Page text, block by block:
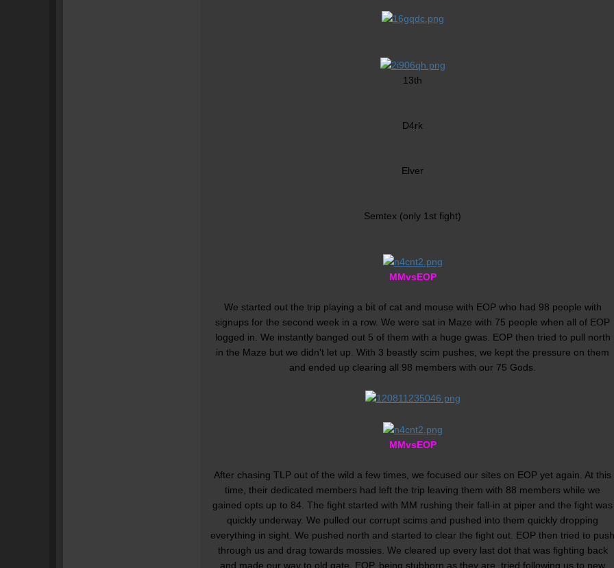
13th
D4rk
Elver
Semtex (only 1st fight)
MMvsEOP
We started out the trip playing a bit of cat and mouse with EOP who had 98 people with
signups for the second week in a row. We were sat in Maze with 75 people when all of EOP
logged in. We instantly banged out 5 of them with a huge gwas. EOP then tried to pull north
in the Maze but we didn't let up. With 3 beastly scim pushes, we kept the pressure on them
and ended up clearing all 98 members with our 75 Gods.
MMvsEOP
After chasing TLP out of the wild a few times, we focused our sites on EOP yet again. At this
time, their dedicated members had left the trip leaving them with 88 members while we
gained opts up to 84. The fight started with MM rushing their fall-in at piper and the fight was
quickly underway. We pulled our corrupt scims and pushed into them quickly dropping
everything in sight. We pushed north and started to clear the fight out. EOP then tried to push
through us and drag towards mossies. We cleared up every last dot that was fighting back
and made our way to old gate. EOP, being stubborn as they are, tried following us to new